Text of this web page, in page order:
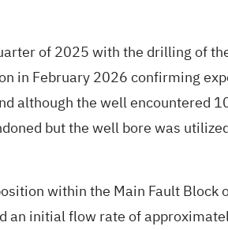
of 2025 with the drilling of
in February 2026 confirming
although the well encountered
but the well bore was
within the Main Fault
initial flow rate of